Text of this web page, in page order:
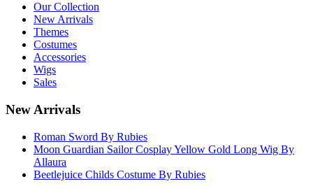
Our Collection
New Arrivals
Themes
Costumes
Accessories
Wigs
Sales
New Arrivals
Roman Sword By Rubies
Moon Guardian Sailor Cosplay Yellow Gold Long Wig By
Allaura
Beetlejuice Childs Costume By Rubies